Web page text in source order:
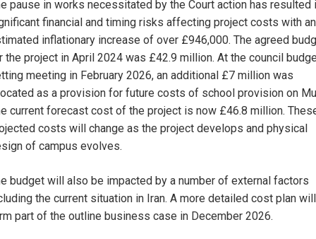
pause in works necessitated by the Court action has resulted
financial and timing risks affecting project costs with an
inflationary increase of over £946,000. The agreed
the project in April 2024 was £42.9 million. At the council
meeting in February 2026, an additional £7 million was
as a provision for future costs of school provision on
current forecast cost of the project is now £46.8 million.
costs will change as the project develops and physical
of campus evolves.
budget will also be impacted by a number of external factors
the current situation in Iran. A more detailed cost plan will
part of the outline business case in December 2026.